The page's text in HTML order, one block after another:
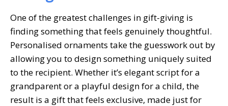
One of the greatest challenges in gift-giving is
finding something that feels genuinely thoughtful.
Personalised ornaments take the guesswork out by
allowing you to design something uniquely suited
to the recipient. Whether it’s elegant script for a
grandparent or a playful design for a child, the
result is a gift that feels exclusive, made just for